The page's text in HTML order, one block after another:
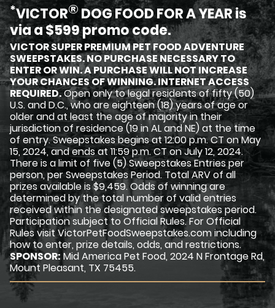
*VICTOR® DOG FOOD FOR A YEAR is
via a $599 promo code.
VICTOR SUPER PREMIUM PET FOOD ADVENTURE
SWEEPSTAKES. NO PURCHASE NECESSARY TO
ENTER OR WIN. A PURCHASE WILL NOT INCREASE
YOUR CHANCES OF WINNING. INTERNET ACCESS
REQUIRED.Open only to legal residents of fifty (50)
U.S. and D.C., who are eighteen (18) years of age or
older and at least the age of majority in their
jurisdiction of residence (19 in AL and NE) at the time
of entry. Sweepstakes begins at 12:00 p.m. CT on May
15, 2024, and ends at 11:59 p.m. CT on July 12, 2024.
There is a limit of five (5) Sweepstakes Entries per
person, per Sweepstakes Period. Total ARV of all
prizes available is $9,459. Odds of winning are
determined by the total number of valid entries
received within the designated sweepstakes period.
Participation subject to Official Rules. For Official
Rules visit VictorPetFoodSweepstakes.com including
how to enter, prize details, odds, and restrictions.
SPONSOR: Mid America Pet Food, 2024 N Frontage Rd,
Mount Pleasant, TX 75455.